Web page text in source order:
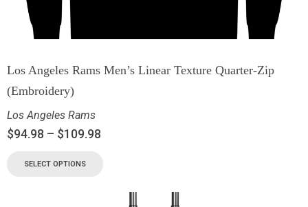
Los Angeles Rams Men’s Linear Texture Quarter-Zip
(Embroidery)
Los Angeles Rams
$94.98 – $109.98
SELECT OPTIONS